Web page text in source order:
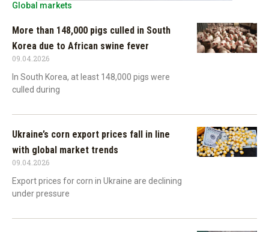
Global markets
More than 148,000 pigs culled in South
Korea due to African swine fever
09.04.2026
In South Korea, at least 148,000 pigs were
culled during
Ukraine’s corn export prices fall in line
with global market trends
09.04.2026
Export prices for corn in Ukraine are declining
under pressure